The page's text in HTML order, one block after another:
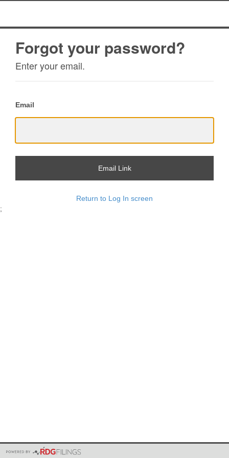
Forgot your password?
Enter your email.
Email
Email Link
Return to Log In screen
;